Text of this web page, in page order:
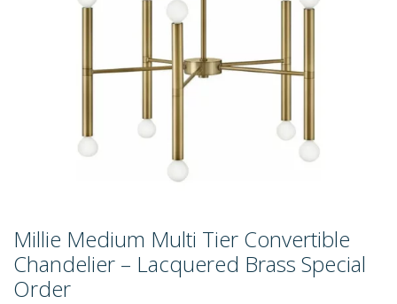
Millie Medium Multi Tier Convertible
Chandelier – Lacquered Brass Special
Order